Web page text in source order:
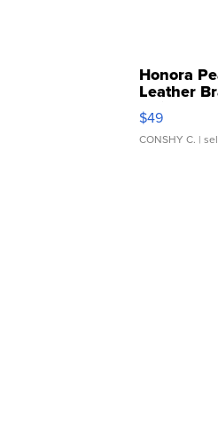
Honora
Leather
$49
CONSHY C. |